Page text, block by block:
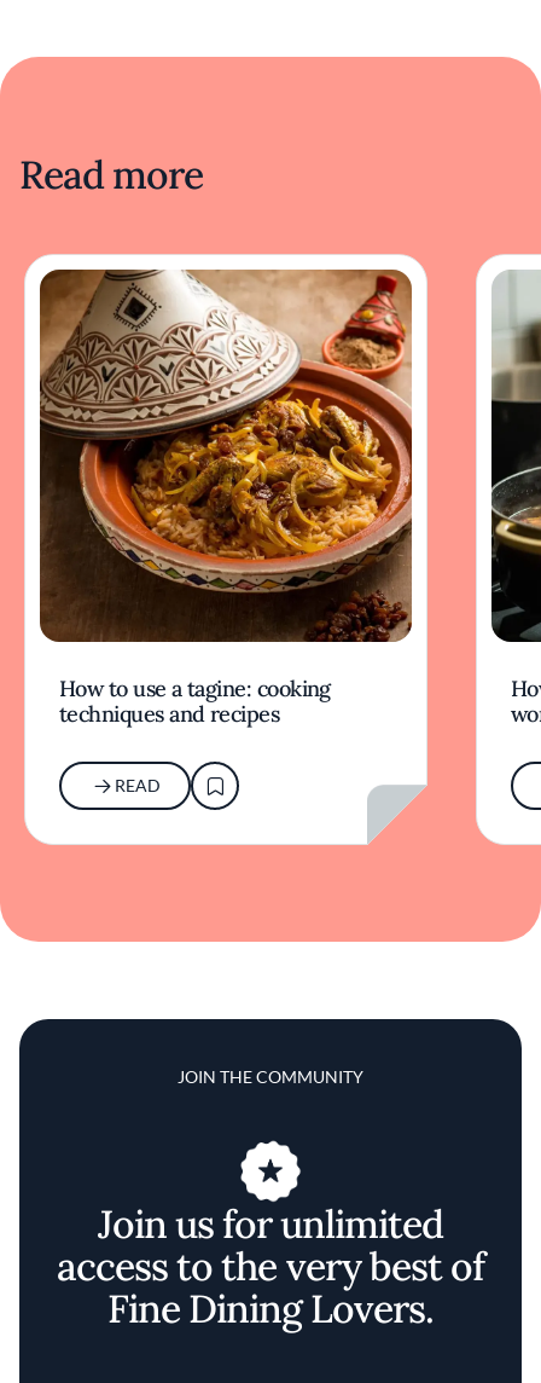
Read more
How to use a tagine: cooking
techniques and recipes
READ
JOIN THE COMMUNITY
Join us for unlimited
access to the very best of
Fine Dining Lovers.